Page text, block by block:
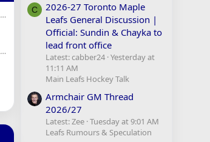
Coaching and management changes around the league
Macklin Celebrini extends 5 x 18.8M AAV
C
2026-27 Toronto Maple
Leafs General Discussion |
Official: Sundin & Chayka to
lead front office
Latest: cabber24 Yesterday at
11:11 AM
Main Leafs Hockey Talk
Armchair GM Thread
2026/27
Latest: Zee Tuesday at 9:01 AM
Leafs Rumours & Speculation